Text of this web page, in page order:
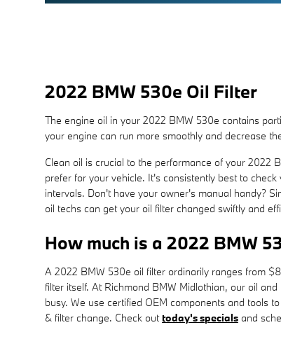
2022 BMW 530e Oil Filter
The engine oil in your 2022 BMW 530e contains
your engine can run more smoothly and decrease
Clean oil is crucial to the performance of your 2022
prefer for your vehicle. It's consistently best to
intervals. Don't have your owner's manual handy?
oil techs can get your oil filter changed swiftly and
How much is a 2022 BMW
A 2022 BMW 530e oil filter ordinarily ranges from
filter itself. At Richmond BMW Midlothian, our oil
busy. We use certified OEM components and tools
& filter change. Check outtoday's specials and